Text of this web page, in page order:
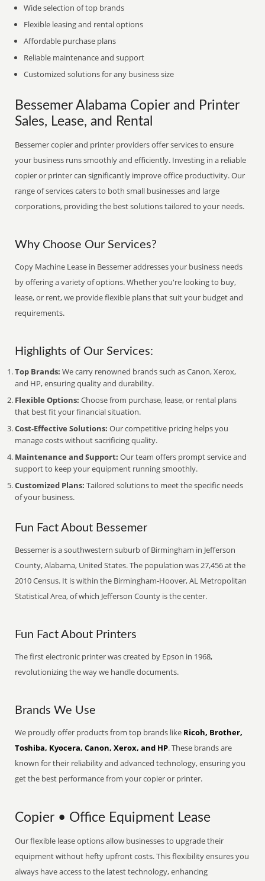
Wide selection of top brands
Flexible leasing and rental options
Affordable purchase plans
Reliable maintenance and support
Customized solutions for any business size
Bessemer Alabama Copier and Printer
Sales, Lease, and Rental
Bessemer copier and printer providers offer services to ensure
your business runs smoothly and efficiently. Investing in a reliable
copier or printer can significantly improve office productivity. Our
range of services caters to both small businesses and large
corporations, providing the best solutions tailored to your needs.
Why Choose Our Services?
Copy Machine Lease in Bessemer addresses your business needs
by offering a variety of options. Whether you're looking to buy,
lease, or rent, we provide flexible plans that suit your budget and
requirements.
Highlights of Our Services:
Top Brands: We carry renowned brands such as Canon, Xerox,
and HP, ensuring quality and durability.
Flexible Options: Choose from purchase, lease, or rental plans
that best fit your financial situation.
Cost-Effective Solutions: Our competitive pricing helps you
manage costs without sacrificing quality.
Maintenance and Support: Our team offers prompt service and
support to keep your equipment running smoothly.
Customized Plans: Tailored solutions to meet the specific needs
of your business.
Fun Fact About Bessemer
Bessemer is a southwestern suburb of Birmingham in Jefferson
County, Alabama, United States. The population was 27,456 at the
2010 Census. It is within the Birmingham-Hoover, AL Metropolitan
Statistical Area, of which Jefferson County is the center.
Fun Fact About Printers
The first electronic printer was created by Epson in 1968,
revolutionizing the way we handle documents.
Brands We Use
We proudly offer products from top brands like Ricoh, Brother,
Toshiba, Kyocera, Canon, Xerox, and HP. These brands are
known for their reliability and advanced technology, ensuring you
get the best performance from your copier or printer.
Copier • Office Equipment Lease
Our flexible lease options allow businesses to upgrade their
equipment without hefty upfront costs. This flexibility ensures you
always have access to the latest technology, enhancing